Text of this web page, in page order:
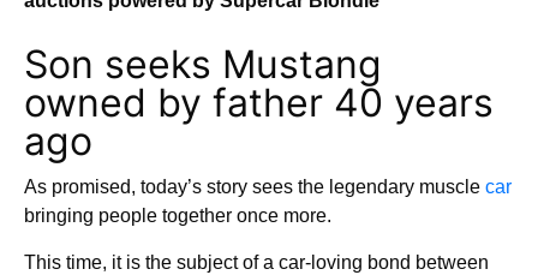
Son seeks Mustang
owned by father 40 years
ago
As promised, today’s story sees the legendary muscle car
bringing people together once more.
This time, it is the subject of a car-loving bond between